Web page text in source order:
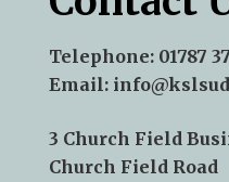
Telephone: 01787
Email:
3 Church Field
Church Field Road